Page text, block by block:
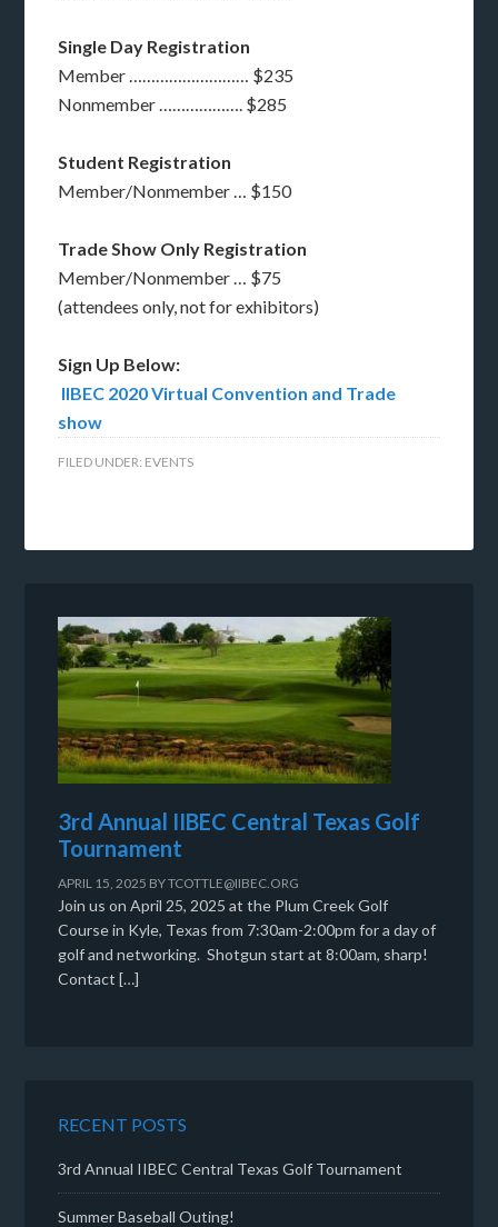
Single Day Registration
Member ……………………… $235
Nonmember ………………. $285
Student Registration
Member/Nonmember … $150
Trade Show Only Registration
Member/Nonmember … $75
(attendees only, not for exhibitors)
Sign Up Below:
IIBEC 2020 Virtual Convention and Trade
show
FILED UNDER: EVENTS
3rd Annual IIBEC Central Texas Golf
Tournament
APRIL 15, 2025 BYTCOTTLE@IIBEC.ORG
Join us on April 25, 2025 at the Plum Creek Golf
Course in Kyle, Texas from 7:30am-2:00pm for a day of
golf and networking. Shotgun start at 8:00am, sharp!
Contact […]
RECENT POSTS
3rd Annual IIBEC Central Texas Golf Tournament
Summer Baseball Outing!